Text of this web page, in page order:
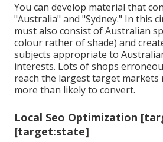
You can develop material that
"Australia" and "Sydney." In this
must also consist of Australian
colour rather of shade) and
subjects appropriate to
interests. Lots of shops
reach the largest target
more than likely to convert.
Local Seo Optimization
[target:state]